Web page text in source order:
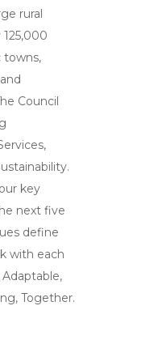
rural
towns,
Council
key
next five
define
with each
Together.